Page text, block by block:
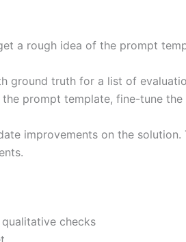
a rough idea of the prompt
ground truth for a list of
prompt template, fine-tune the
improvements on the solution.
checks